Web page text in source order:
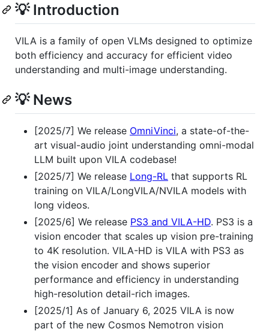
💡 Introduction
VILA is a family of open VLMs designed to optimize
both efficiency and accuracy for efficient video
understanding and multi-image understanding.
💡 News
[2025/7] We release OmniVinci, a state-of-the-
art visual-audio joint understanding omni-modal
LLM built upon VILA codebase!
[2025/7] We release Long-RL that supports RL
training on VILA/LongVILA/NVILA models with
long videos.
[2025/6] We release PS3 and VILA-HD. PS3 is a
vision encoder that scales up vision pre-training
to 4K resolution. VILA-HD is VILA with PS3 as
the vision encoder and shows superior
performance and efficiency in understanding
high-resolution detail-rich images.
[2025/1] As of January 6, 2025 VILA is now
part of the new Cosmos Nemotron vision